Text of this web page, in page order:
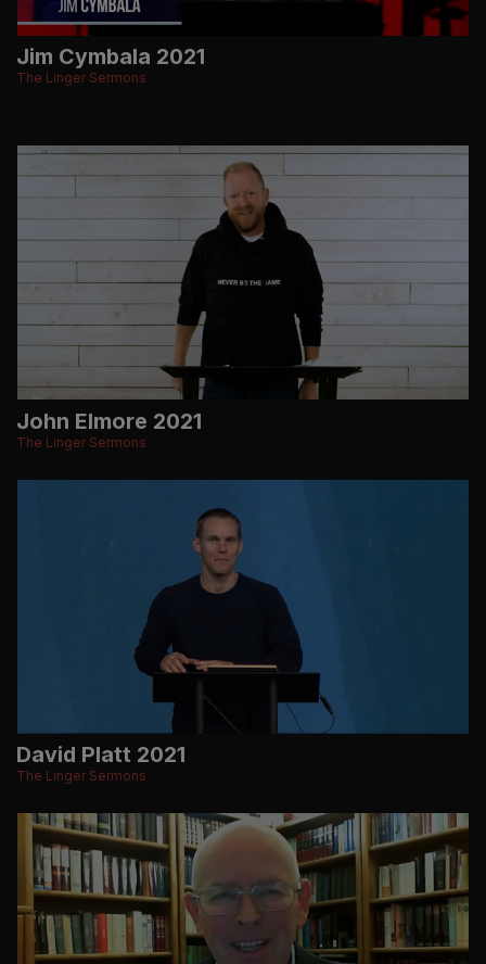
Jim Cymbala 2021
The Linger Sermons
John Elmore 2021
The Linger Sermons
David Platt 2021
The Linger Sermons